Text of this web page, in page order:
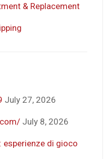
& Replacement
July 27, 2026
July 8, 2026
esperienze di gioco